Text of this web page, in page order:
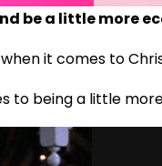
be a little more
it comes to
to being a little